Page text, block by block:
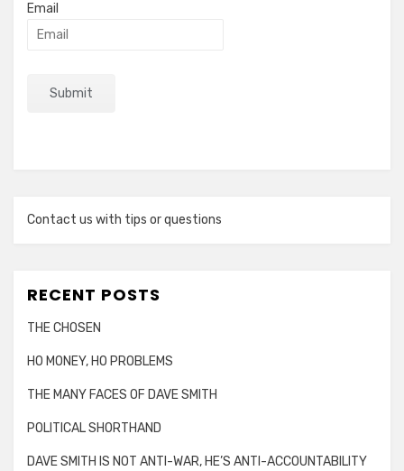
Email
Contact us with tips or questions
RECENT POSTS
THE CHOSEN
HO MONEY, HO PROBLEMS
THE MANY FACES OF DAVE SMITH
POLITICAL SHORTHAND
DAVE SMITH IS NOT ANTI-WAR, HE’S ANTI-ACCOUNTABILITY